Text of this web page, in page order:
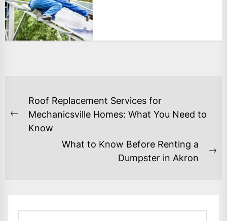
POST
NAVIGATION
Previous
post:
Roof Replacement Services for
Mechanicsville Homes: What You Need to
Know
What to Know Before Renting a
Dumpster in Akron